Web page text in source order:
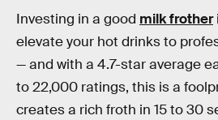
Investing in a good milk frother
elevate your hot drinks to
— and with a 4.7-star average
to 22,000 ratings, this is a
creates a rich froth in 15 to 30